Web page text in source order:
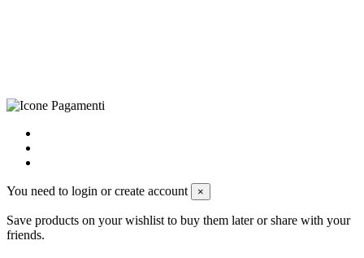
You need to login or create account ×
Save products on your wishlist to buy them later or share with your
friends.